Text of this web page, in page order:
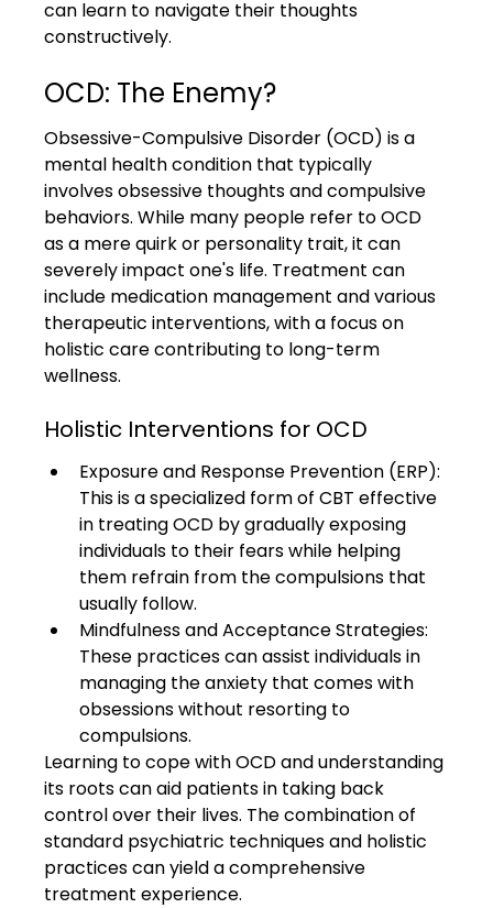
can learn to navigate their thoughts
constructively.
OCD: The Enemy?
Obsessive-Compulsive Disorder (OCD) is a
mental health condition that typically
involves obsessive thoughts and compulsive
behaviors. While many people refer to OCD
as a mere quirk or personality trait, it can
severely impact one's life. Treatment can
include medication management and various
therapeutic interventions, with a focus on
holistic care contributing to long-term
wellness.
Holistic Interventions for OCD
Exposure and Response Prevention (ERP):
This is a specialized form of CBT effective
in treating OCD by gradually exposing
individuals to their fears while helping
them refrain from the compulsions that
usually follow.
Mindfulness and Acceptance Strategies:
These practices can assist individuals in
managing the anxiety that comes with
obsessions without resorting to
compulsions.
Learning to cope with OCD and understanding
its roots can aid patients in taking back
control over their lives. The combination of
standard psychiatric techniques and holistic
practices can yield a comprehensive
treatment experience.